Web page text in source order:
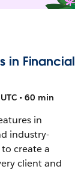
in Financial
• 60 min
in
industry-
create a
client and